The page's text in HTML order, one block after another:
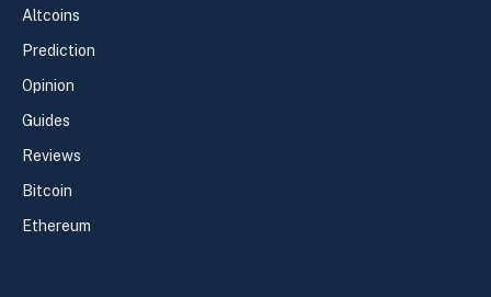
Altcoins
Prediction
Opinion
Guides
Reviews
Bitcoin
Ethereum